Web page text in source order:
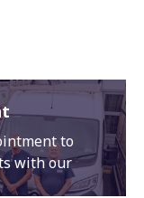
to
with our